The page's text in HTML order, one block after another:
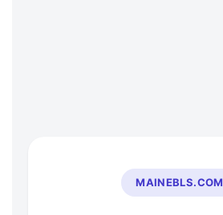
MAINEBLS.COM